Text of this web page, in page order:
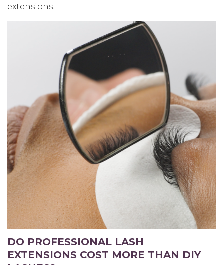
extensions!
DO PROFESSIONAL LASH
EXTENSIONS COST MORE THAN DIY